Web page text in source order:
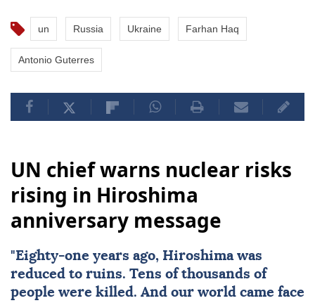
un Russia Ukraine Farhan Haq
Antonio Guterres
UN chief warns nuclear risks
rising in Hiroshima
anniversary message
"Eighty-one years ago, Hiroshimawas
reduced to ruins. Tens of thousands of
people were killed. And our world came face